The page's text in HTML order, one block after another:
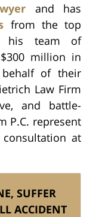
and has
from the top
his team of
million in
of their
Law Firm
and battle-
P.C. represent
at
SUFFER
ACCIDENT